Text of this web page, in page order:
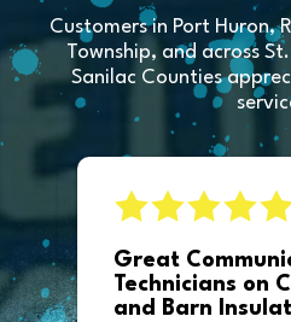
Customers in Port Huron,
Township, and across
Sanilac Counties
Great
Technicians on
and Barn